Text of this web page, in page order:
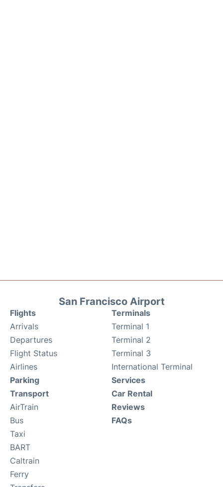
San Francisco Airport
Flights
Arrivals
Departures
Flight Status
Airlines
Terminals
Terminal 1
Terminal 2
Terminal 3
International Terminal
Parking
Transport
AirTrain
Bus
Taxi
BART
Caltrain
Ferry
Services
Car Rental
Reviews
FAQs